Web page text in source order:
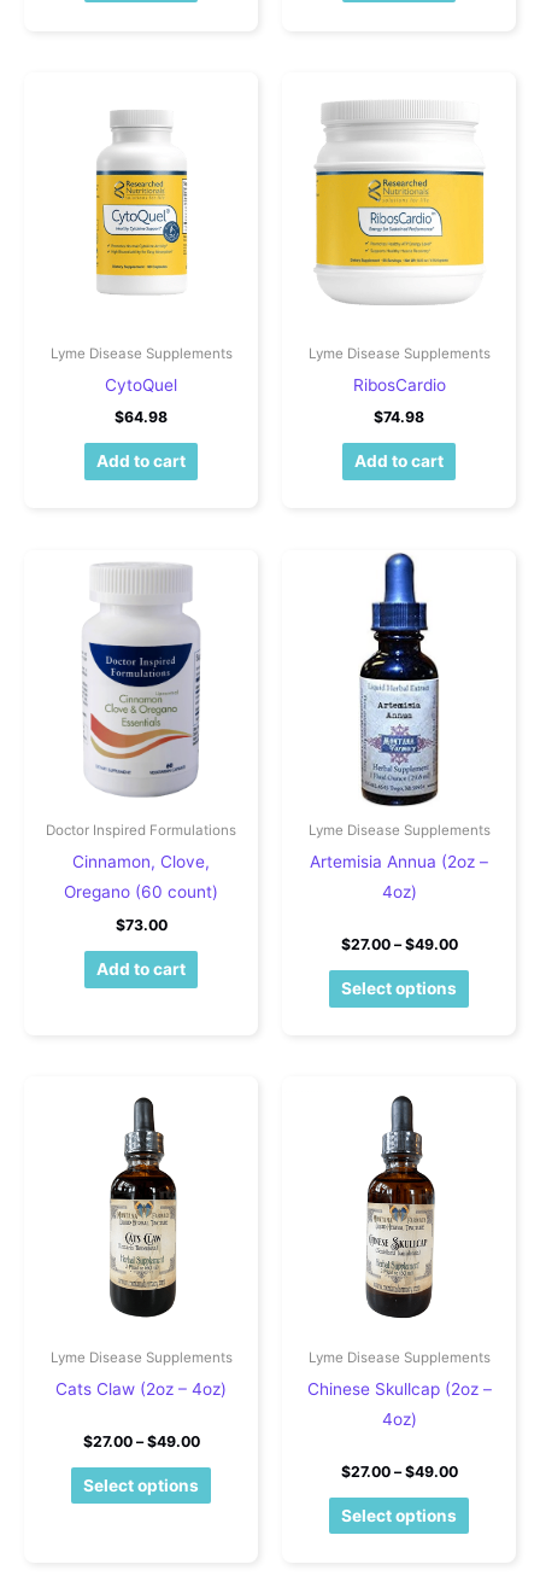
Lyme Disease Supplements
CytoQuel
$64.98
Add to cart
Lyme Disease Supplements
RibosCardio
$74.98
Add to cart
Doctor Inspired Formulations
Cinnamon, Clove,
Oregano (60 count)
$73.00
Add to cart
Lyme Disease Supplements
Artemisia Annua (2oz –
4oz)
$27.00 – $49.00Price
Select options
This
Lyme Disease Supplements
Cats Claw (2oz – 4oz)
$27.00 – $49.00Price range: $27.00 through $49.00
Select options
This product has multiple variants. The
Lyme Disease Supplements
Chinese Skullcap (2oz –
4oz)
$27.00 – $49.00Price
Select options
This